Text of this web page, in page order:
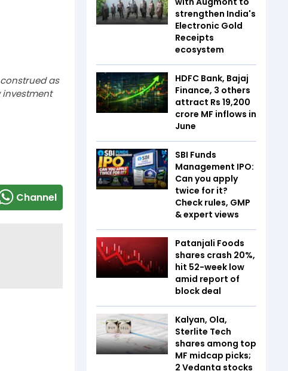
as
Channel
strengthen India's
Electronic Gold
Receipts
ecosystem
HDFC Bank, Bajaj
Finance, 3 others
attract Rs 19,200
crore MF inflows in
June
SBI Funds
Management IPO:
Can you apply
twice for it?
Check rules, GMP
& expert views
Patanjali Foods
shares crash 20%,
hit 52-week low
amid report of
block deal
Kalyan, Ola,
Sterlite Tech
shares among top
MF midcap picks;
2 Vedanta stocks